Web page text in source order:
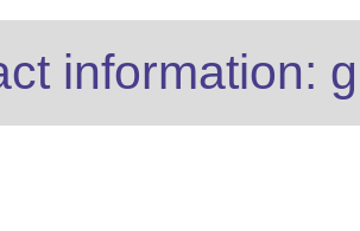
information: